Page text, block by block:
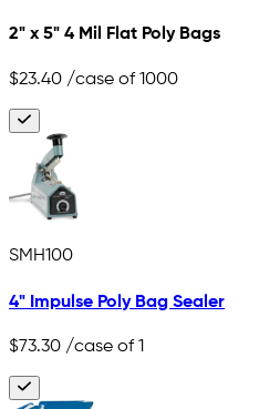
2" x 5" 4 Mil Flat Poly Bags
$23.40 /case of 1000
SMH100
4" Impulse Poly Bag Sealer
$73.30 /case of 1